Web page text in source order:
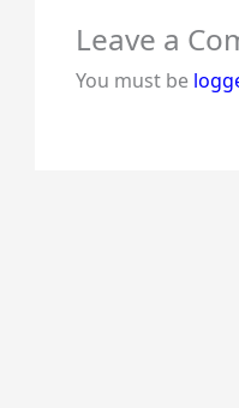
Leave a
You must be